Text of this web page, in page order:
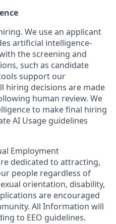
We use an applicant
artificial intelligence-
the screening and
such as candidate
support our
hiring decisions are made
human review. We
to make final hiring
AI Usage guidelines
Employment
dedicated to attracting,
people regardless of
orientation, disability,
are encouraged
All Information will
to EEO guidelines.